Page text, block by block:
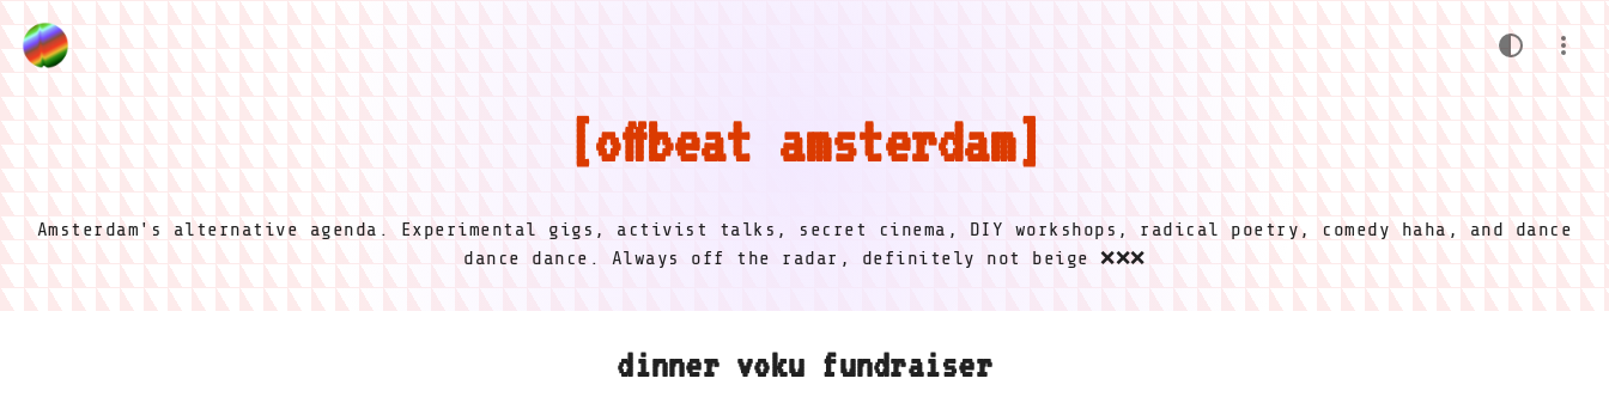
offbeat amsterdam
Amsterdam's alternative agenda. Experimental gigs, activist talks, secret cinema, DIY workshops, radical poetry, comedy haha, and dance
dance dance. Always off the radar, definitely not beige ❌❌❌
dinner voku fundraiser